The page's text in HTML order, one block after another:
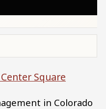
Square
in Colorado